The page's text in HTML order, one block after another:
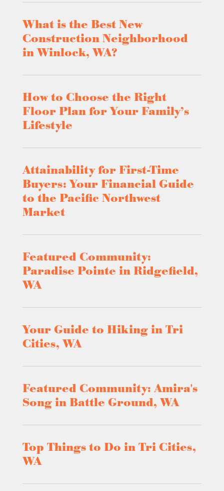
What is the Best New
Construction Neighborhood
in Winlock, WA?
How to Choose the Right
Floor Plan for Your Family’s
Lifestyle
Attainability for First-Time
Buyers: Your Financial Guide
to the Pacific Northwest
Market
Featured Community:
Paradise Pointe in Ridgefield,
WA
Your Guide to Hiking in Tri
Cities, WA
Featured Community: Amira's
Song in Battle Ground, WA
Top Things to Do in Tri Cities,
WA